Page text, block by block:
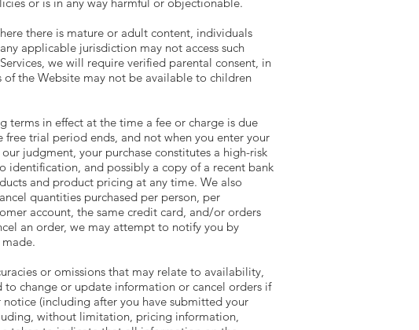
there is mature or adult content, individuals
applicable jurisdiction may not access such
we will require verified parental consent, in
the Website may not be available to children
terms in effect at the time a fee or charge is due
trial period ends, and not when you enter your
judgment, your purchase constitutes a high-risk
and possibly a copy of a recent bank
and product pricing at any time. We also
quantities purchased per person, per
account, the same credit card, and/or orders
an order, we may attempt to notify you by
or omissions that may relate to availability,
to change or update information or cancel orders if
(including after you have submitted your
without limitation, pricing information,